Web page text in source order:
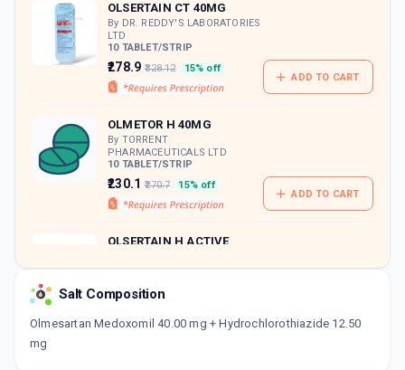
which can be redeemed to avail 18%
discount on medicines.
OLSERTAIN CT 40MG
By DR. REDDY'S LABORATORIES
LTD
10 TABLET/STRIP
₹278.9 ₹328.12 15% off
ADD TO CART
OLMETOR H 40MG
By TORRENT
PHARMACEUTICALS LTD
10 TABLET/STRIP
₹230.1 ₹270.7 15% off
ADD TO CART
OLSERTAIN H ACTIVE
By DR REDDY'S LABORATORIES
30 TABLET/BOTTLE
₹197.2 ₹232 15% off
Salt Composition
Olmesartan Medoxomil 40.00 mg + Hydrochlorothiazide 12.50
mg